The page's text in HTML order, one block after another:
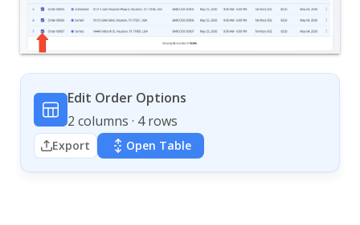
Edit Order Options
2 columns · 4 rows
Export Open Table